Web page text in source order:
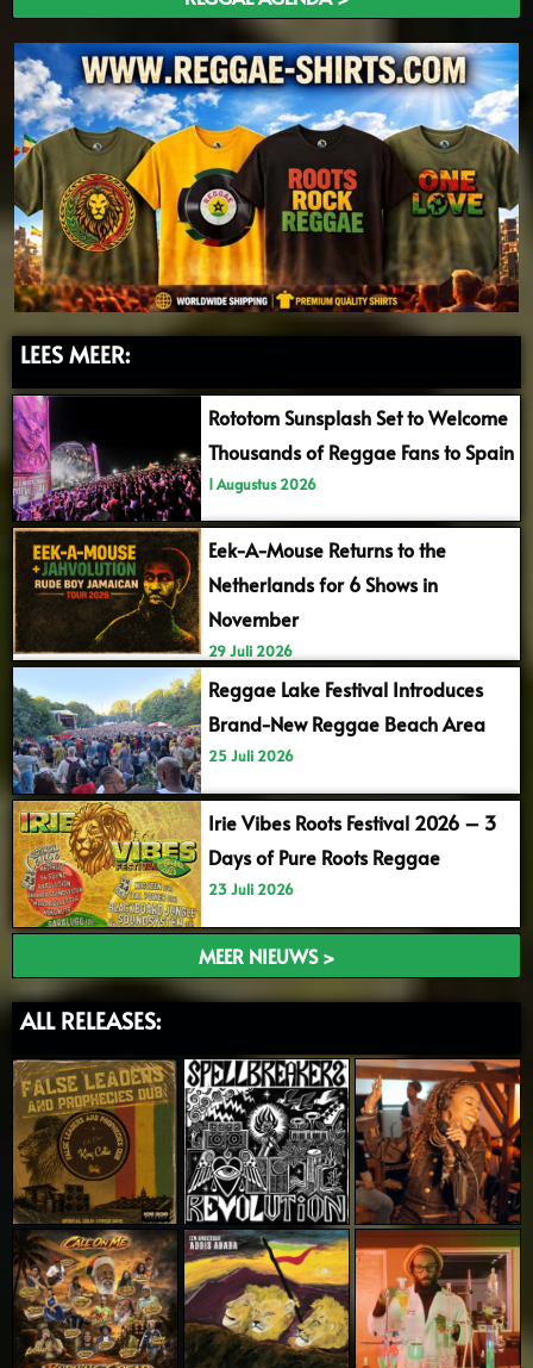
LEES MEER:
Rototom Sunsplash Set to Welcome
Thousands of Reggae Fans to Spain
1 Augustus 2026
Eek-A-Mouse Returns to the
Netherlands for 6 Shows in
November
29 Juli 2026
Reggae Lake Festival Introduces
Brand-New Reggae Beach Area
25 Juli 2026
Irie Vibes Roots Festival 2026 – 3
Days of Pure Roots Reggae
23 Juli 2026
MEER NIEUWS >
ALL RELEASES: